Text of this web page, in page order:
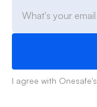
I agree with Onesafe's